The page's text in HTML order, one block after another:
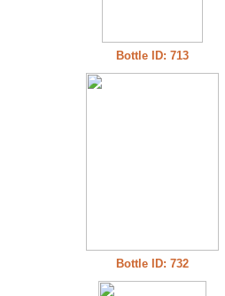
Bottle ID: 713
Bottle ID: 732